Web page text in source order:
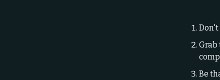
Don't
Grab
Be